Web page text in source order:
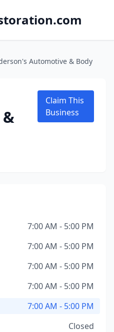
Automotive & Body
Claim This
Business
7:00 AM - 5:00 PM
7:00 AM - 5:00 PM
7:00 AM - 5:00 PM
7:00 AM - 5:00 PM
7:00 AM - 5:00 PM
Closed